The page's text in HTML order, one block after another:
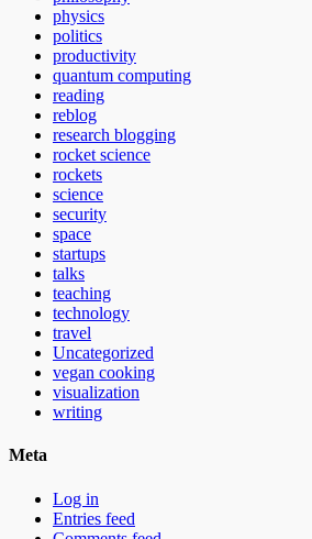
physics
politics
productivity
quantum computing
reading
reblog
research blogging
rocket science
rockets
science
security
space
startups
talks
teaching
technology
travel
Uncategorized
vegan cooking
visualization
writing
Meta
Log in
Entries feed